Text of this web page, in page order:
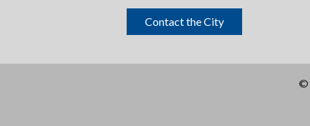
Contact the City
©